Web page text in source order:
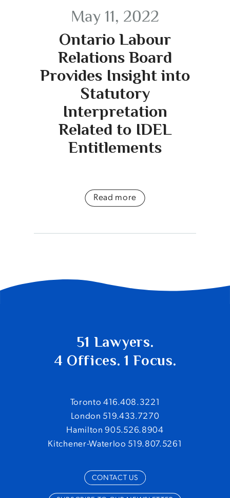
May 11, 2022
Ontario Labour
Relations Board
Provides Insight into
Statutory
Interpretation
Related to IDEL
Entitlements
Read more
51 Lawyers.
4 Offices. 1 Focus.
Toronto 416.408.3221
London 519.433.7270
Hamilton 905.526.8904
Kitchener-Waterloo 519.807.5261
CONTACT US